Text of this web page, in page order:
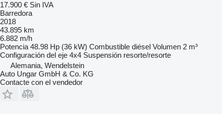
17.900 € Sin IVA
Barredora
2018
43.895 km
6.882 m/h
Potencia 48.98 Hp (36 kW) Combustible diésel Volumen 2 m³
Configuración del eje 4x4 Suspensión resorte/resorte
Alemania, Wendelstein
Auto Ungar GmbH & Co. KG
Contacte con el vendedor